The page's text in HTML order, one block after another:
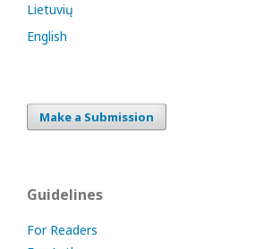
Lietuvių
English
Make a Submission
Guidelines
For Readers